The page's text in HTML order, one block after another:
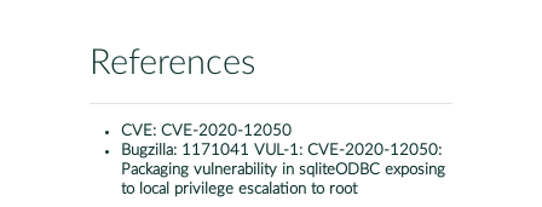
References
CVE: CVE-2020-12050
Bugzilla: 1171041 VUL-1: CVE-2020-12050:
Packaging vulnerability in sqliteODBC exposing
to local privilege escalation to root